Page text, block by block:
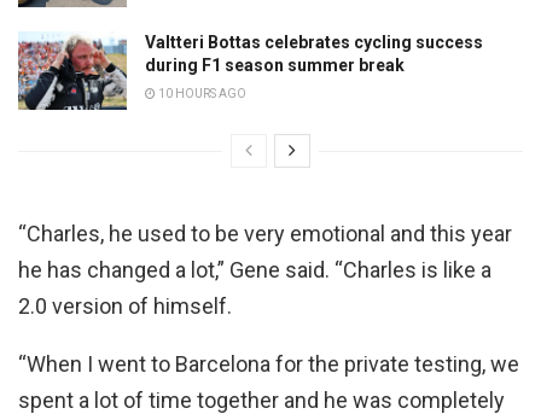
Valtteri Bottas celebrates cycling success
during F1 season summer break
10 HOURS AGO
“Charles, he used to be very emotional and this year
he has changed a lot,” Gene said. “Charles is like a
2.0 version of himself.
“When I went to Barcelona for the private testing, we
spent a lot of time together and he was completely